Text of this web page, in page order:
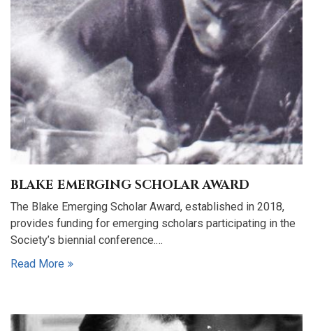
BLAKE EMERGING SCHOLAR AWARD
The Blake Emerging Scholar Award, established in 2018,
provides funding for emerging scholars participating in the
Society’s biennial conference.…
Read More